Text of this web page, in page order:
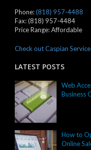
Phone:(818) 957-4488
Fax:(818) 957-4484
Price Range:Affordable
Check out Caspian
LATEST POSTS
Web
Business
How to
Online